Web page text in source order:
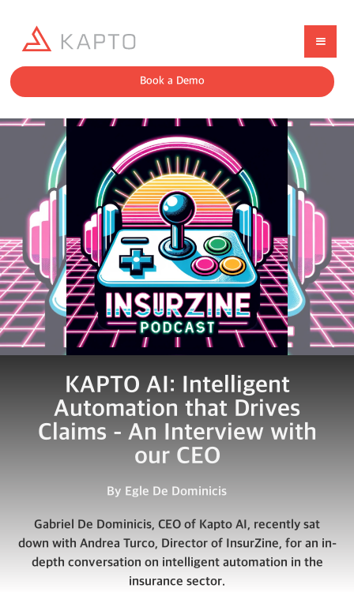
Book a Demo
KAPTO AI: Intelligent
Automation that Drives
Claims - An Interview with
our CEO
By Egle De Dominicis
Gabriel De Dominicis, CEO of Kapto AI, recently sat
down with Andrea Turco, Director of InsurZine, for an in-
depth conversation on intelligent automation in the
insurance sector.